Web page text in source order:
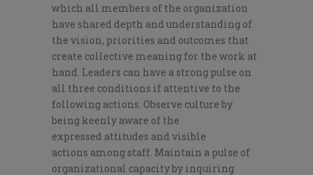
which all members of the organization
have shared depth and understanding of
the vision, priorities and outcomes that
create collective meaning for the work at
hand. Leaders can have a strong pulse on
all three conditions if attentive to the
following actions. Observe culture by
being keenly aware of the
expressed attitudes and visible
actions among staff. Maintain a pulse of
organizational capacity by inquiring